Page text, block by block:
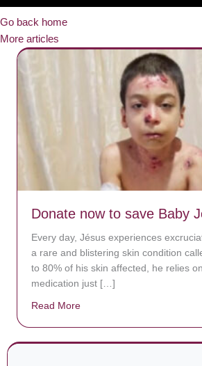
Go back home
More articles
Donate now to save Baby
Every day, Jésus experiences
a rare and blistering skin condition
to 80% of his skin affected, he relies
medication just […]
Read More